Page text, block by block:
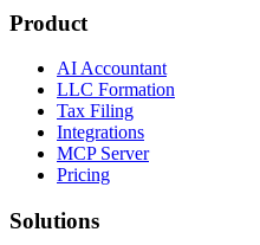
Product
AI Accountant
LLC Formation
Tax Filing
Integrations
MCP Server
Pricing
Solutions